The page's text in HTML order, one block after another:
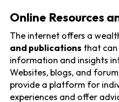
Online Resources
The internet offers a
and publications that
information and insights
Websites, blogs, and
provide a platform for
experiences and offer